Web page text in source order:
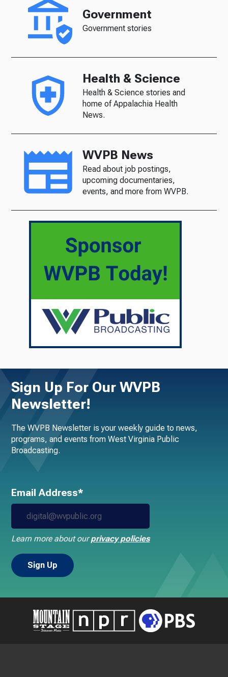
Government
Government stories
Health & Science
Health & Science stories and
home of Appalachia Health
News.
WVPB News
Read about job postings,
upcoming documentaries,
events, and more from WVPB.
Sign Up For Our WVPB
Newsletter!
The WVPB Newsletter is your weekly guide to news,
programs, and events from West Virginia Public
Broadcasting.
Email Address*
Learn more about ourprivacy policies